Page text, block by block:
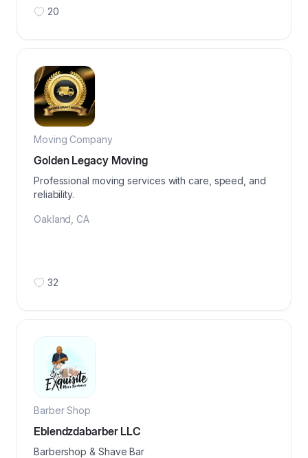
20
Moving Company
Golden Legacy Moving
Professional moving services with care, speed, and
reliability.
Oakland CA
32
Barber Shop
Eblendzdabarber LLC
Barbershop & Shave Bar